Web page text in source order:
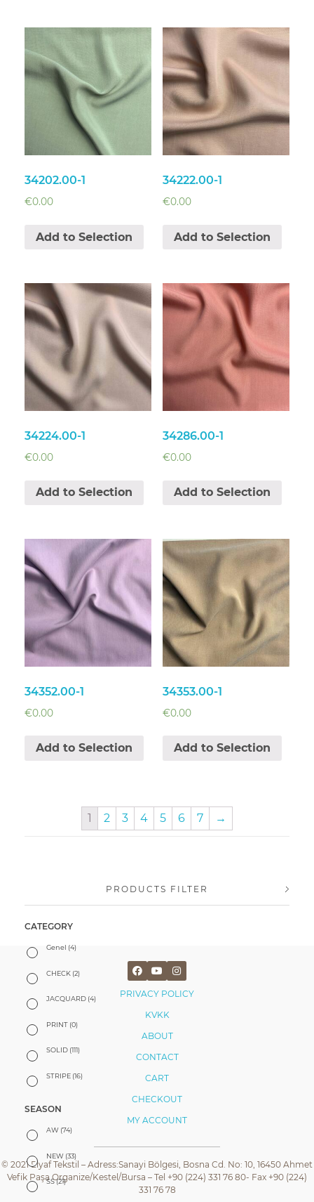
34202.00-1
€0.00
Add to Selection
34222.00-1
€0.00
Add to Selection
34224.00-1
€0.00
Add to Selection
34286.00-1
€0.00
Add to Selection
34352.00-1
€0.00
Add to Selection
34353.00-1
€0.00
Add to Selection
1 2 3 4 5 6 7 →
PRODUCTS FILTER
CATEGORY
Genel (4)
CHECK (2)
JACQUARD (4)
PRINT (0)
SOLID (111)
STRIPE (16)
SEASON
AW (74)
NEW (33)
SS(21)
PRIVACY POLICY
KVKK
ABOUT
CONTACT
CART
CHECKOUT
MY ACCOUNT
© 2021 Elyaf Tekstil – Adress:Sanayi Bölgesi, Bosna Cd. No: 10, 16450 Ahmet
Vefik Paşa Organize/Kestel/Bursa – Tel +90 (224) 331 76 80- Fax +90 (224)
331 76 78